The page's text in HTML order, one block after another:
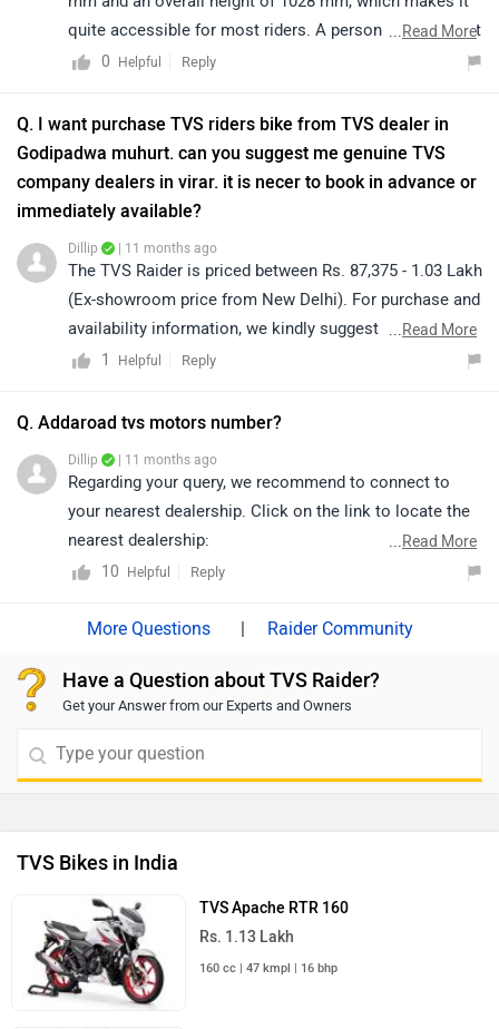
quite accessible for most riders. A person with a height
of around 5.5 feet (approximately 165 cm) should be
ease may also depend on individual inseam length and
riding posture. We recommend visiting your nearest
authorised dealership to try a test ride, as this will give
you the best idea of comfort and confidence while
of nearest authorised dealership:
https://www.zigwheels.com/bikes/dealers/tvs/Delhi
...Read More
0
Helpful Reply
Q. I want purchase TVS riders bike from TVS dealer in
Godipadwa muhurt. can you suggest me genuine TVS
company dealers in virar. it is necer to book in advance or
immediately available?
Dillip | 11 months ago
The TVS Raider is priced between Rs. 87,375 - 1.03 Lakh
(Ex-showroom price from New Delhi). For purchase and
availability information, we kindly suggest you connect
with your nearest authorized dealership. Click on the
city:
...Read More
1
Helpful Reply
Q. Addaroad tvs motors number?
Dillip | 11 months ago
Regarding your query, we recommend to connect to
your nearest dealership. Click on the link to locate the
nearest dealership:
https://www.zigwheels.com/bikes/dealers/tvs/Delhi
...Read More
10
Helpful Reply
| Raider Community
Have a Question about TVS Raider?
Get your Answer from our Experts and Owners
TVS Bikes in India
TVS Apache RTR 160
Rs. 1.13 Lakh
160 cc | 47 kmpl | 16 bhp